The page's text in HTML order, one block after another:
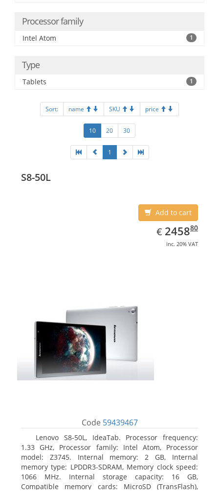
Processor family
Intel Atom 1
Type
Tablets 1
Sort: name SKU price
10 20 30
1
S8-50L
Add to cart
€ EUR
2458.80
245880
inc. 20% VAT
Code 59439467
Lenovo S8-50L, IdeaTab. Processor frequency:
1.33 GHz, Processor family: Intel Atom, Processor
model: Z3745. Internal memory: 2 GB, Internal
memory type: LPDDR3-SDRAM, Memory clock speed:
1066 MHz. Internal storage capacity: 16 GB,
Compatible memory cards: MicroSD (TransFlash),